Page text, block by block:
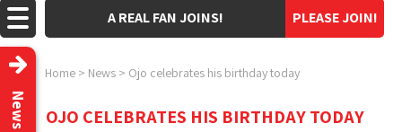
PLEASE JOIN!
A REAL FAN JOINS!
Home > News > Ojo celebrates his birthday today
News OJO CELEBRATES HIS BIRTHDAY TODAY